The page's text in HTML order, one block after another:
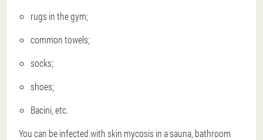
rugs in the gym;
common towels;
socks;
shoes;
Bacini, etc.
You can be infected with skin mycosis in a sauna, bathroom